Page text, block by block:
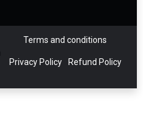
Terms and conditions
Privacy Policy Refund Policy